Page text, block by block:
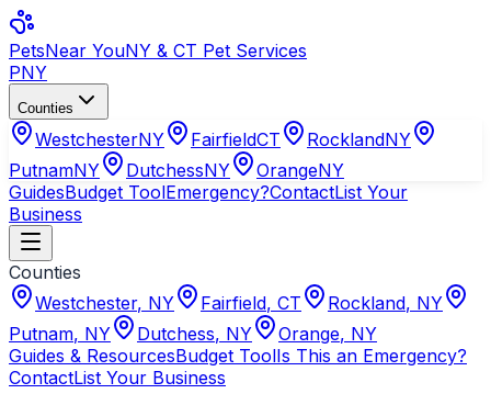
PetsNear YouNY & CT Pet Services
PNY
Counties
WestchesterNY FairfieldCT RocklandNY
PutnamNY DutchessNY OrangeNY
GuidesBudget ToolEmergency?ContactList Your
Business
Counties
Westchester, NY Fairfield, CT Rockland, NY
Putnam, NY Dutchess, NY Orange, NY
Guides & ResourcesBudget ToolIs This an Emergency?
ContactList Your Business